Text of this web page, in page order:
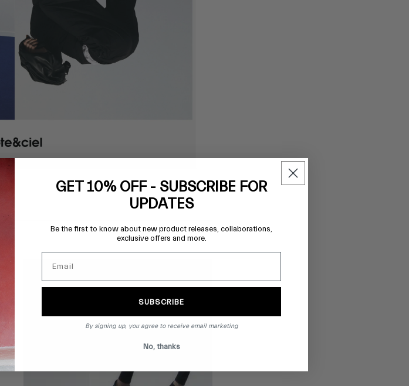
GET 10% OFF - SUBSCRIBE FOR
UPDATES
Be the first to know about new product releases, collaborations,
exclusive offers and more.
SUBSCRIBE
By signing up, you agree to receive email marketing
No, thanks